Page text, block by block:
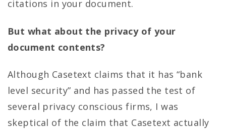
citations in your document.
But what about the privacy of your
document contents?
Although Casetext claims that it has “bank
level security” and has passed the test of
several privacy conscious firms, I was
skeptical of the claim that Casetext actually